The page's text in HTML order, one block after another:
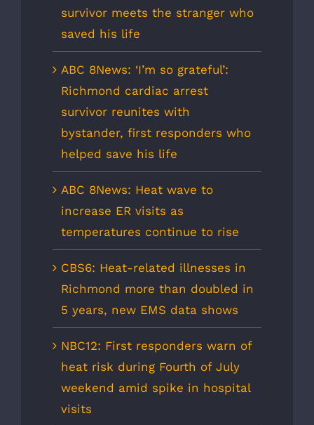
survivor meets the stranger who
saved his life
ABC 8News: ‘I’m so grateful’:
Richmond cardiac arrest
survivor reunites with
bystander, first responders who
helped save his life
ABC 8News: Heat wave to
increase ER visits as
temperatures continue to rise
CBS6: Heat-related illnesses in
Richmond more than doubled in
5 years, new EMS data shows
NBC12: First responders warn of
heat risk during Fourth of July
weekend amid spike in hospital
visits